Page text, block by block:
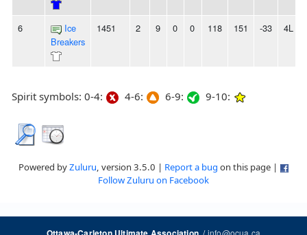
6
Ice
Breakers
1451 2 9 0 0 118 151 -33 4L
Spirit symbols: 0-4: 4-6: 6-9: 9-10:
Powered byZuluru, version 3.5.0 | Report a bug on this page |
Follow Zuluru on Facebook